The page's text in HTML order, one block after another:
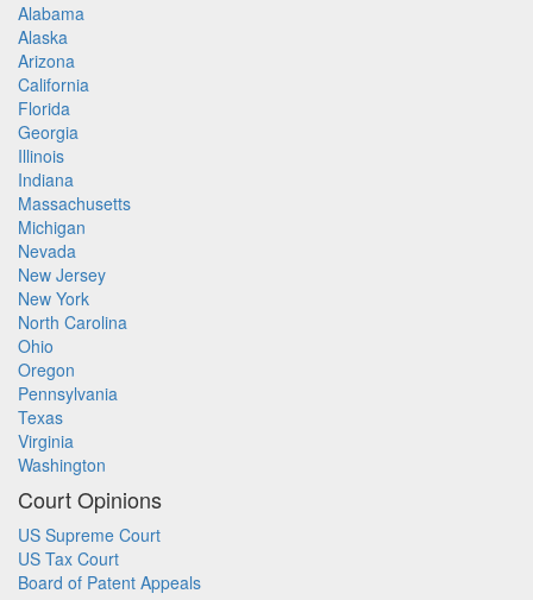
Alabama
Alaska
Arizona
California
Florida
Georgia
Illinois
Indiana
Massachusetts
Michigan
Nevada
New Jersey
New York
North Carolina
Ohio
Oregon
Pennsylvania
Texas
Virginia
Washington
Court Opinions
US Supreme Court
US Tax Court
Board of Patent Appeals